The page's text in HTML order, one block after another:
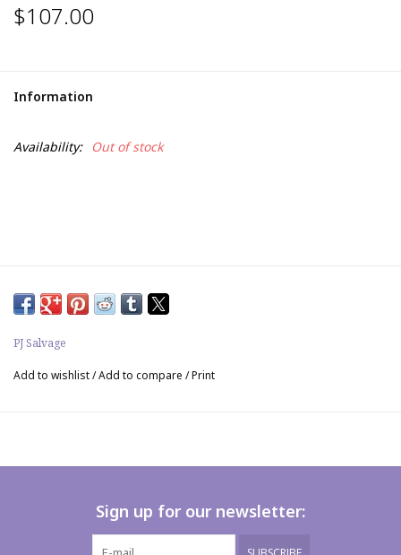
$107.00
Information
Availability: Out of stock
PJ Salvage
Add to wishlist/Add to compare /Print
Sign up for our newsletter: